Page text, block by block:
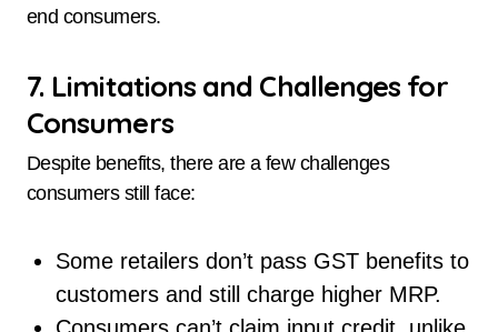
end consumers.
7. Limitations and Challenges for
Consumers
Despite benefits, there are a few challenges
consumers still face:
Some retailers don’t pass GST benefits to
customers and still charge higher MRP.
Consumers can’t claim input credit, unlike